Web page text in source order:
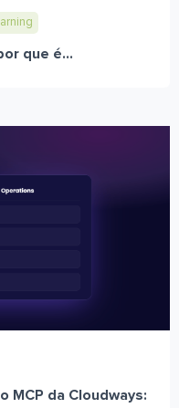
que é...
MCP da Cloudways: